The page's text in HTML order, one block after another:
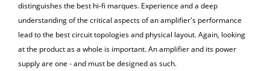
distinguishes the best hi-fi marques. Experience and a deep
understanding of the critical aspects of an amplifier's performance
lead to the best circuit topologies and physical layout. Again, looking
at the product as a whole is important. An amplifier and its power
supply are one - and must be designed as such.